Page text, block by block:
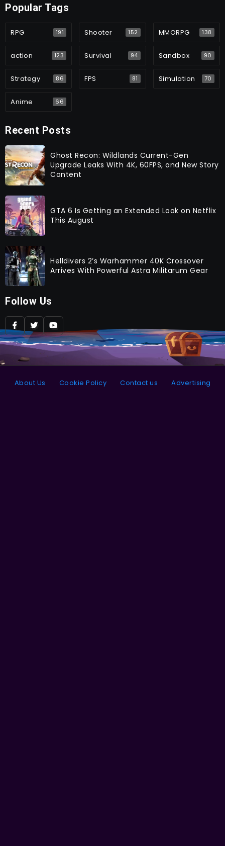
Popular Tags
RPG 191 Shooter 152 MMORPG 138
action 123 Survival 94 Sandbox 90
Strategy 86 FPS 81 Simulation 70
Anime 66
Recent Posts
Ghost Recon: Wildlands Current-Gen
Upgrade Leaks With 4K, 60FPS, and New Story
Content
GTA 6 Is Getting an Extended Look on Netflix
This August
Helldivers 2’s Warhammer 40K Crossover
Arrives With Powerful Astra Militarum Gear
Follow Us
About Us Cookie Policy Contact us Advertising